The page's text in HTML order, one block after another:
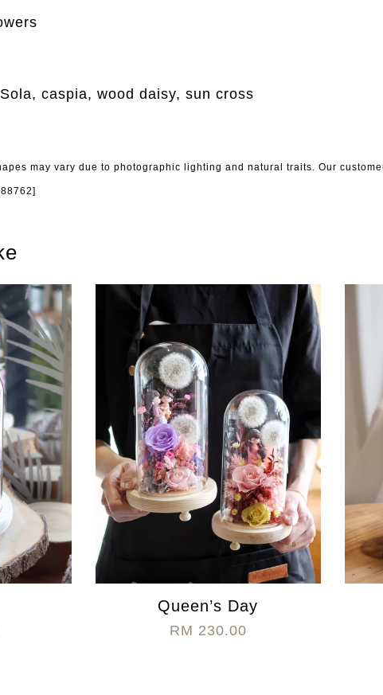
caspia, wood daisy, sun cross
may vary due to photographic lighting and natural traits. Our
Queen’s Day
RM 230.00